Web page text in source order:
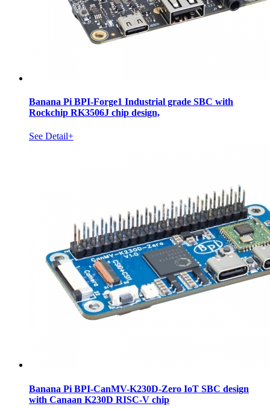
Banana Pi BPI-Forge1 Industrial grade SBC with
Rockchip RK3506J chip design,
See Detail+
Banana Pi BPI-CanMV-K230D-Zero IoT SBC design
with Canaan K230D RISC-V chip